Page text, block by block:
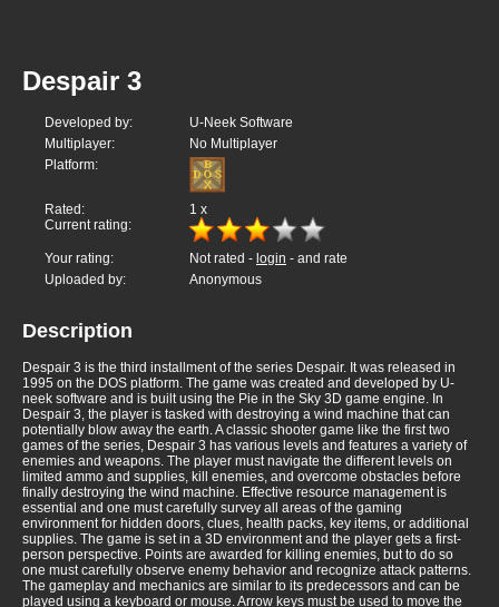
Despair 3
Developed by:
U-Neek Software
Multiplayer:
No Multiplayer
Platform:
Rated: 1 x
Current rating:
Your rating: Not rated - login - and rate
Uploaded by:
Anonymous
Description
Despair 3 is the third installment of the series Despair. It was released in
1995 on the DOS platform. The game was created and developed by U-
neek software and is built using the Pie in the Sky 3D game engine. In
Despair 3, the player is tasked with destroying a wind machine that can
potentially blow away the earth. A classic shooter game like the first two
games of the series, Despair 3 has various levels and features a variety of
enemies and weapons. The player must navigate the different levels on
limited ammo and supplies, kill enemies, and overcome obstacles before
finally destroying the wind machine. Effective resource management is
essential and one must carefully survey all areas of the gaming
environment for hidden doors, clues, health packs, key items, or additional
supplies. The game is set in a 3D environment and the player gets a first-
person perspective. Points are awarded for killing enemies, but to do so
one must carefully observe enemy behavior and recognize attack patterns.
The gameplay and mechanics are similar to its predecessors and can be
played using a keyboard or mouse. Arrow keys must be used to move the